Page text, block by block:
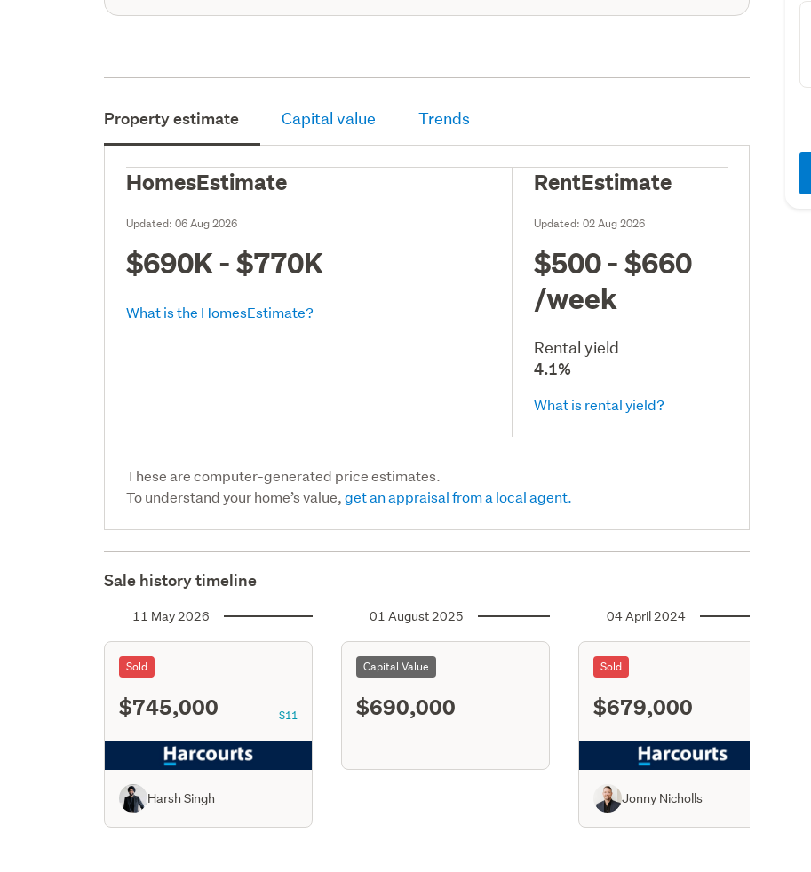
Property estimate Capital value Trends
HomesEstimate
Updated:06 Aug 2026
$690K - $770K
What is the HomesEstimate?
RentEstimate
Updated:02 Aug 2026
$500 - $660
/week
Rental yield
4.1%
What is rental yield?
These are computer-generated price estimates.
To understand your home’s value,get an appraisal from a local agent.
Sale history timeline
11 May 2026
Sold
$745,000 S11
Harsh Singh
01 August 2025
Capital Value
$690,000
04 April 2024
Sold
$679,000
Jonny Nicholls